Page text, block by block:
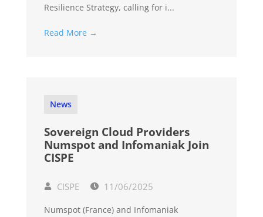
Resilience Strategy, calling for i...
Read More →
News
Sovereign Cloud Providers
Numspot and Infomaniak Join
CISPE
CISPE 11/06/2025
Numspot (France) and Infomaniak